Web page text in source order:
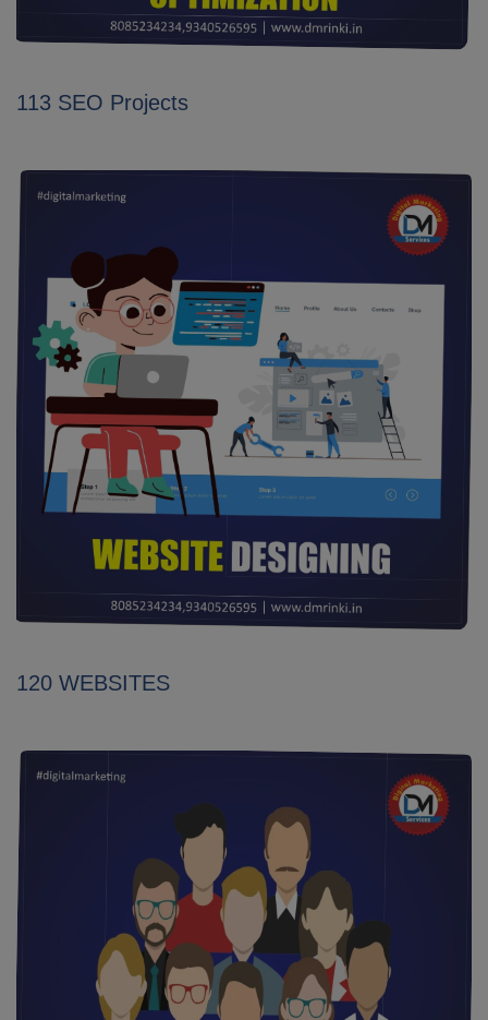
113 SEO Projects
120 WEBSITES